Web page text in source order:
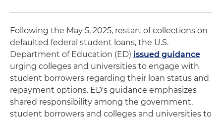
Following the May 5, 2025, restart of collections on
defaulted federal student loans, the U.S.
Department of Education (ED) issued guidance
urging colleges and universities to engage with
student borrowers regarding their loan status and
repayment options. ED's guidance emphasizes
shared responsibility among the government,
student borrowers and colleges and universities to